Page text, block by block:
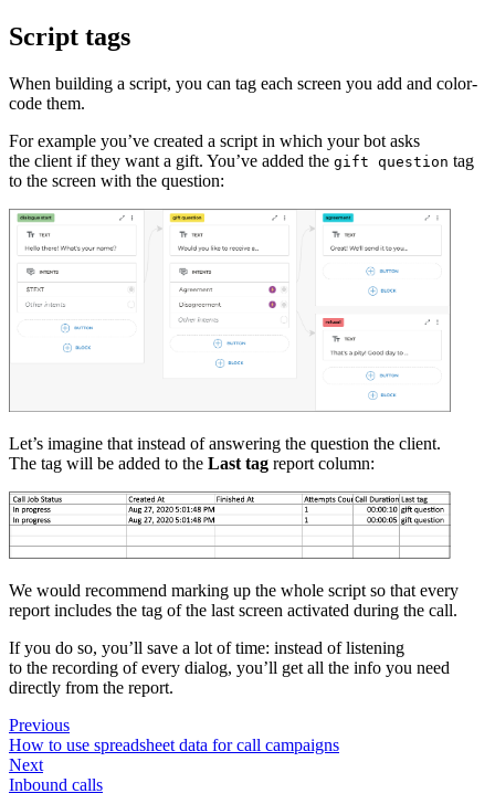
Script tags
When building a script, you can tag each screen you add and color-
code them.
For example you’ve created a script in which your bot asks
the client if they want a gift. You’ve added the gift question tag
to the screen with the question:
Let’s imagine that instead of answering the question the client.
The tag will be added to the Last tag report column:
We would recommend marking up the whole script so that every
report includes the tag of the last screen activated during the call.
If you do so, you’ll save a lot of time: instead of listening
to the recording of every dialog, you’ll get all the info you need
directly from the report.
Previous
How to use spreadsheet data for call campaigns
Next
Inbound calls